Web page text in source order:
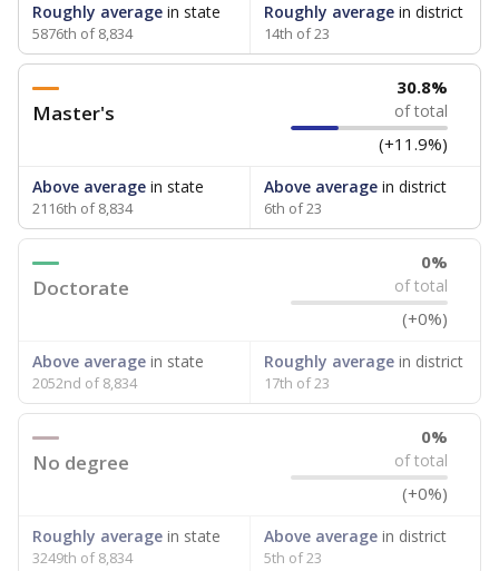
Roughly average in state
5876th of 8,834
Roughly averagein district
14th of 23
Master's
30.8%
of total
(+11.9%)
Above average in state
2116th of 8,834
Above averagein district
6th of 23
Doctorate
0%
of total
(+0%)
Above average in state
2052nd of 8,834
Roughly averagein district
17th of 23
No degree
0%
of total
(+0%)
Roughly average in state
3249th of 8,834
Above averagein district
5th of 23